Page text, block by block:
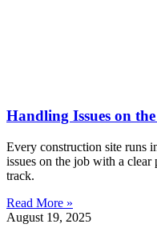
Handling Issues on
Every construction site runs
issues on the job with a
track.
Read More »
August 19, 2025